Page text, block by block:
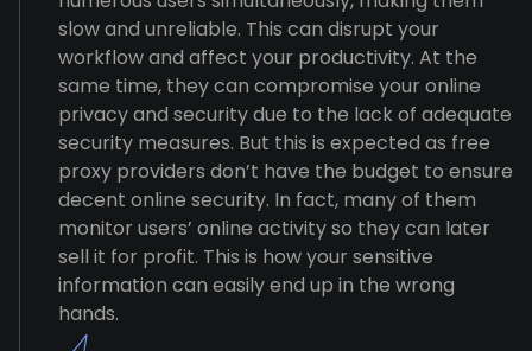
slow and unreliable. This can disrupt your
workflow and affect your productivity. At the
same time, they can compromise your online
privacy and security due to the lack of adequate
security measures. But this is expected as free
proxy providers don’t have the budget to ensure
decent online security. In fact, many of them
monitor users’ online activity so they can later
sell it for profit. This is how your sensitive
information can easily end up in the wrong
hands.